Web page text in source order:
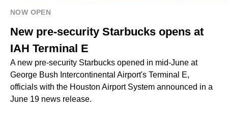
NOW OPEN
New pre-security Starbucks opens at
IAH Terminal E
A new pre-security Starbucks opened in mid-June at
George Bush Intercontinental Airport's Terminal E,
officials with the Houston Airport System announced in a
June 19 news release.